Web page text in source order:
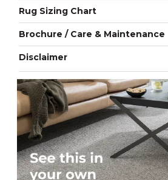
Rug Sizing Chart
Brochure / Care & Maintenance
Disclaimer